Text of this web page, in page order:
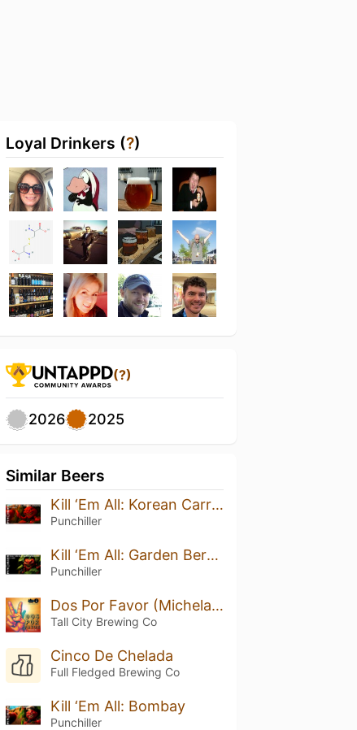
Loyal Drinkers (?)
(?)
2026 2025
Similar Beers
Kill ‘Em All: Korean Carrots
Punchiller
Kill ‘Em All: Garden Berries
Punchiller
Dos Por Favor (Michelada Ale)
Tall City Brewing Co
Cinco De Chelada
Full Fledged Brewing Co
Kill ‘Em All: Bombay
Punchiller